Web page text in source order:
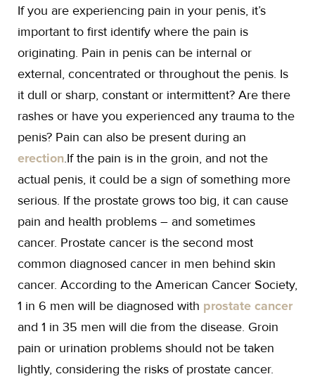
If you are experiencing pain in your penis, it’s
important to first identify where the pain is
originating. Pain in penis can be internal or
external, concentrated or throughout the penis. Is
it dull or sharp, constant or intermittent? Are there
rashes or have you experienced any trauma to the
penis? Pain can also be present during an
erection.If the pain is in the groin, and not the
actual penis, it could be a sign of something more
serious. If the prostate grows too big, it can cause
pain and health problems – and sometimes
cancer. Prostate cancer is the second most
common diagnosed cancer in men behind skin
cancer. According to the American Cancer Society,
1 in 6 men will be diagnosed with prostate cancer
and 1 in 35 men will die from the disease. Groin
pain or urination problems should not be taken
lightly, considering the risks of prostate cancer.